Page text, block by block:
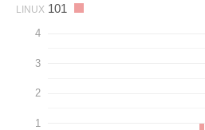
LINUX 101
1
2
3
4